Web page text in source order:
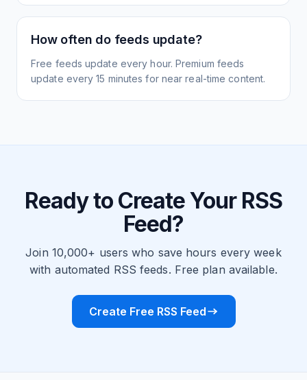
How often do feeds update?
Free feeds update every hour. Premium feeds
update every 15 minutes for near real-time content.
Ready to Create Your RSS
Feed?
Join 10,000+ users who save hours every week
with automated RSS feeds. Free plan available.
Create Free RSS Feed